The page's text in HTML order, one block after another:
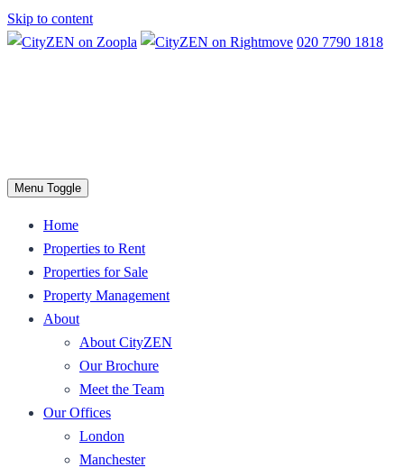
Skip to content
020 7790 1818
Menu Toggle
Home
Properties to Rent
Properties for Sale
Property Management
About
About CityZEN
Our Brochure
Meet the Team
Our Offices
London
Manchester